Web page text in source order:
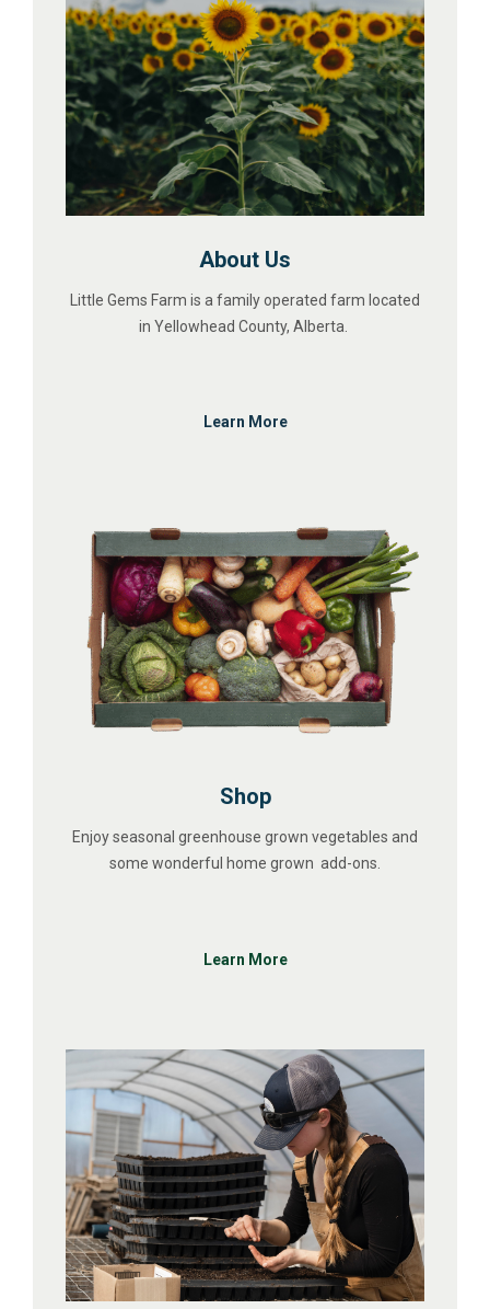
About Us
Little Gems Farm is a family operated farm located
in Yellowhead County, Alberta.
Learn More
Shop
Enjoy seasonal greenhouse grown vegetables and
some wonderful home grown add-ons.
Learn More